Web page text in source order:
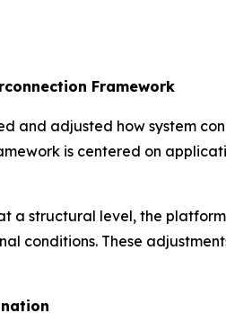
Framework
and adjusted how system
is centered on
structural level, the
conditions. These